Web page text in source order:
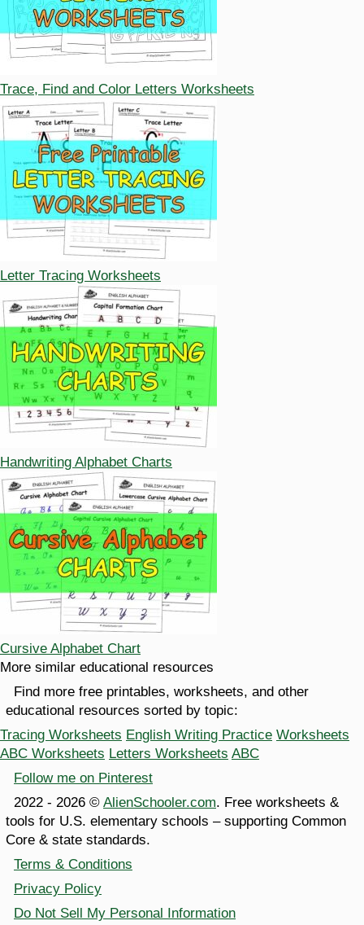
Trace, Find and Color Letters Worksheets
Letter Tracing Worksheets
Handwriting Alphabet Charts
Cursive Alphabet Chart
More similar educational resources
Find more free printables, worksheets, and other
educational resources sorted by topic:
Tracing Worksheets English Writing Practice Worksheets
ABC Worksheets Letters Worksheets ABC
Follow me on Pinterest
2022 - 2026 © AlienSchooler.com. Free worksheets &
tools for U.S. elementary schools – supporting Common
Core & state standards.
Terms & Conditions
Privacy Policy
Do Not Sell My Personal Information